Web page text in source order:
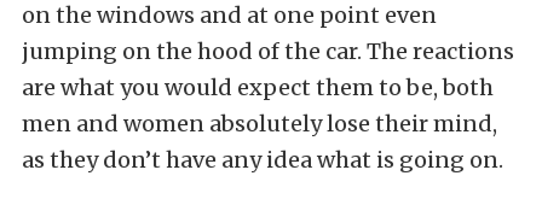
on the windows and at one point even
jumping on the hood of the car. The reactions
are what you would expect them to be, both
men and women absolutely lose their mind,
as they don’t have any idea what is going on.